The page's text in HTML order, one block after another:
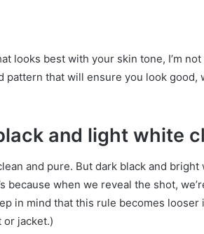
looks best with your skin tone, I’m not
pattern that will ensure you look good,
and light white
and pure. But dark black and
because when we reveal the shot,
in mind that this rule becomes looser
jacket.)